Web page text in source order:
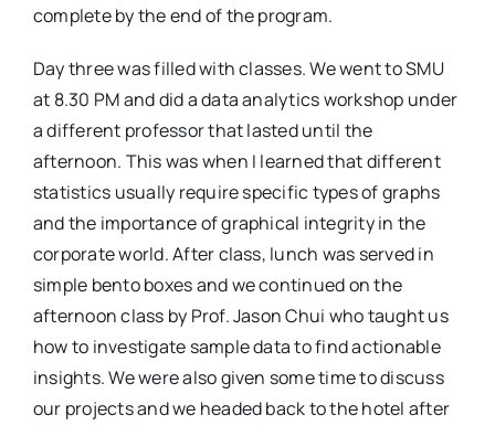
complete by the end of the program.
Day three was filled with classes. We went to SMU
at 8.30 PM and did a data analytics workshop under
a different professor that lasted until the
afternoon. This was when I learned that different
statistics usually require specific types of graphs
and the importance of graphical integrity in the
corporate world. After class, lunch was served in
simple bento boxes and we continued on the
afternoon class by Prof. Jason Chui who taught us
how to investigate sample data to find actionable
insights. We were also given some time to discuss
our projects and we headed back to the hotel after